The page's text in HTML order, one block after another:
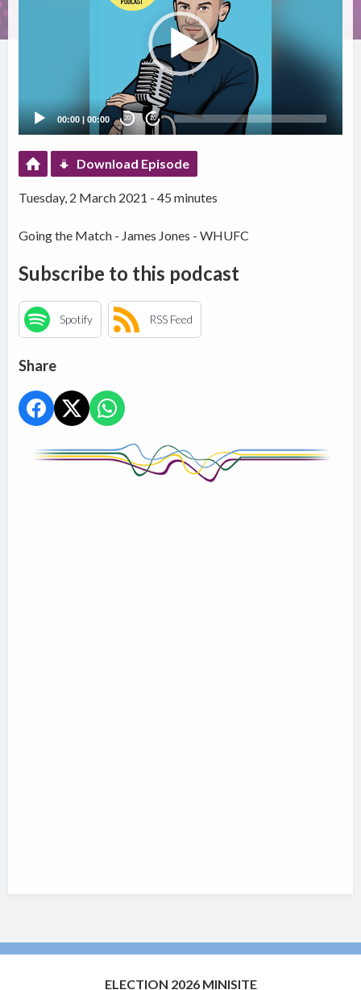
00:00 |00:00 20 20
Download Episode
Tuesday, 2 March 2021 - 45 minutes
Going the Match - James Jones - WHUFC
Subscribe to this podcast
Spotify RSS Feed
Share
ELECTION 2026 MINISITE